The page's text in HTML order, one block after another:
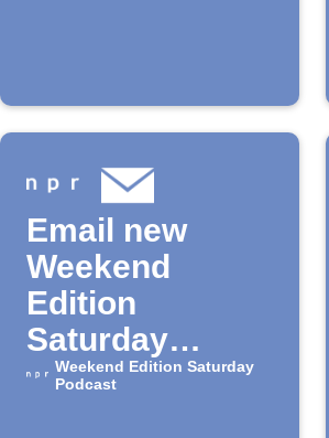
Podcast
Email new
Weekend
Edition
Saturday
episodes
Weekend Edition Saturday
Podcast